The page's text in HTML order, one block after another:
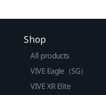
Shop
All products
VIVE Eagle（SG）
VIVE XR Elite